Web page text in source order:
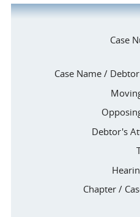
Case
Case Name /
Debtor's
Chapter /